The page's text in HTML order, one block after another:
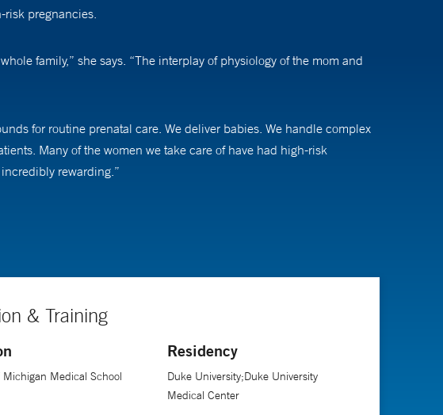
pregnancies.
family,” she says. “The interplay of physiology of the mom and
for routine prenatal care. We deliver babies. We handle complex
Many of the women we take care of have had high-risk
rewarding.”
“Sometimes just being able to voice what they are most worried
of maternal mortality in the United States, addressing gaps in our
& Training
Michigan Medical School
Residency
Duke University;Duke University
Medical Center